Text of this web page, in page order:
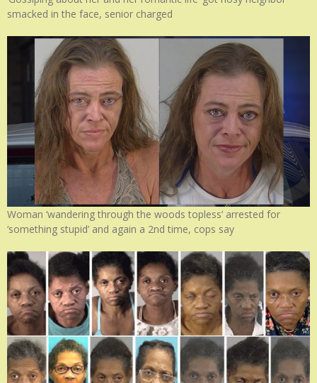
smacked in the face, senior charged
Woman ‘wandering through the woods topless’ arrested for
‘something stupid’ and again a 2nd time, cops say